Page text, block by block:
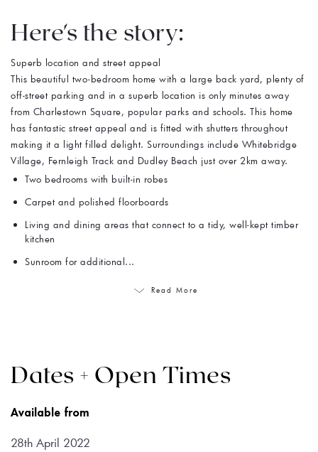
Here's the story:
Superb location and street appeal
This beautiful two-bedroom home with a large back yard, plenty of
off-street parking and in a superb location is only minutes away
from Charlestown Square, popular parks and schools. This home
has fantastic street appeal and is fitted with shutters throughout
making it a light filled delight. Surroundings include Whitebridge
Village, Fernleigh Track and Dudley Beach just over 2km away.
Two bedrooms with built-in robes
Carpet and polished floorboards
Living and dining areas that connect to a tidy, well-kept timber
kitchen
Sunroom for additional...
Read More
Dates + Open Times
Available from
28th April 2022